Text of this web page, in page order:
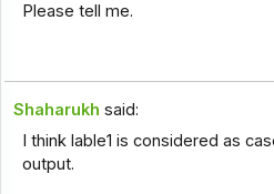
Please tell me.
Shaharukh said:
I think lable1 is considered as
output.